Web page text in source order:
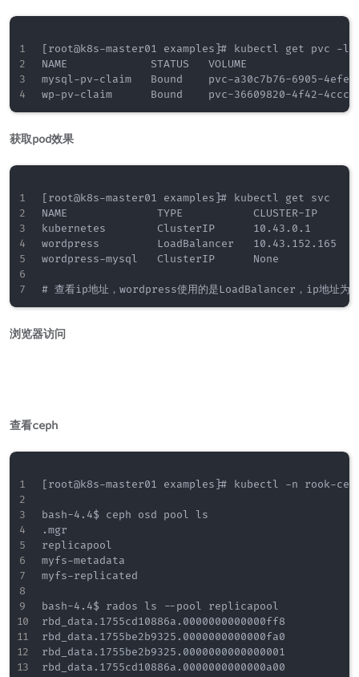
[root@k8s-master01 examples]# kubectl get pvc -l
NAME             STATUS   VOLUME
mysql-pv-claim   Bound    pvc-a30c7b76-6905-
获取pod效果
[root@k8s-master01 examples]# kubectl get svc
NAME              TYPE           CLUSTER-IP
kubernetes        ClusterIP      10.43.0.1
wordpress         LoadBalancer   10.43.152.165
wordpress-mysql   ClusterIP      None
浏览器访问
查看ceph
[root@k8s-master01 examples]# kubectl -n rook-
bash-4.4$ ceph osd pool ls
.mgr
replicapool
myfs-metadata
myfs-replicated
bash-4.4$ rados ls --pool replicapool
rbd_data.1755cd10886a.0000000000000ff8
rbd_data.1755be2b9325.0000000000000fa0
rbd_data.1755be2b9325.0000000000000001
rbd_data.1755cd10886a.0000000000000a00